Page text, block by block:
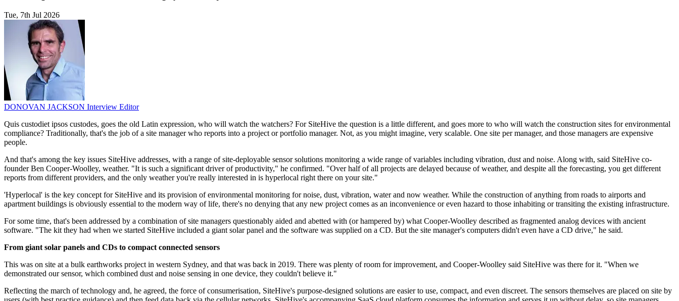
Tue, 7th Jul 2026
DONOVAN JACKSON Interview Editor
Quis custodiet ipsos custodes, goes the old Latin expression, who will watch the watchers? For SiteHive the question is a little different, and goes more to who will watch the construction sites for environmental
compliance? Traditionally, that's the job of a site manager who reports into a project or portfolio manager. Not, as you might imagine, very scalable. One site per manager, and those managers are expensive
people.
And that's among the key issues SiteHive addresses, with a range of site-deployable sensor solutions monitoring a wide range of variables including vibration, dust and noise. Along with, said SiteHive co-
founder Ben Cooper-Woolley, weather. "It is such a significant driver of productivity," he confirmed. "Over half of all projects are delayed because of weather, and despite all the forecasting, you get different
reports from different providers, and the only weather you're really interested in is hyperlocal right there on your site."
'Hyperlocal' is the key concept for SiteHive and its provision of environmental monitoring for noise, dust, vibration, water and now weather. While the construction of anything from roads to airports and
apartment buildings is obviously essential to the modern way of life, there's no denying that any new project comes as an inconvenience or even hazard to those inhabiting or transiting the existing infrastructure.
For some time, that's been addressed by a combination of site managers questionably aided and abetted with (or hampered by) what Cooper-Woolley described as fragmented analog devices with ancient
software. "The kit they had when we started SiteHive included a giant solar panel and the software was supplied on a CD. But the site manager's computers didn't even have a CD drive," he said.
From giant solar panels and CDs to compact connected sensors
This was on site at a bulk earthworks project in western Sydney, and that was back in 2019. There was plenty of room for improvement, and Cooper-Woolley said SiteHive was there for it. "When we
demonstrated our sensor, which combined dust and noise sensing in one device, they couldn't believe it."
Reflecting the march of technology and, he agreed, the force of consumerisation, SiteHive's purpose-designed solutions are easier to use, compact, and even discreet. The sensors themselves are placed on site by